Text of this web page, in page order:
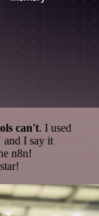
can't. I used
and I say it
n8n!